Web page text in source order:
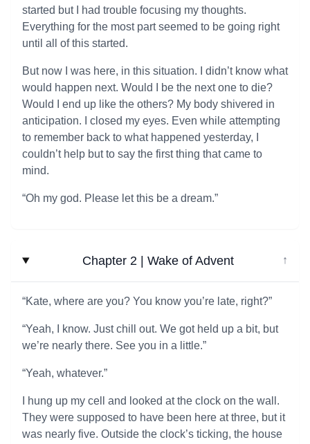
started but I had trouble focusing my thoughts.
Everything for the most part seemed to be going right
until all of this started.
But now I was here, in this situation. I didn’t know what
would happen next. Would I be the next one to die?
Would I end up like the others? My body shivered in
anticipation. I closed my eyes. Even while attempting
to remember back to what happened yesterday, I
couldn’t help but to say the first thing that came to
mind.
“Oh my god. Please let this be a dream.”
Chapter 2 | Wake of Advent ↓
“Kate, where are you? You know you’re late, right?”
“Yeah, I know. Just chill out. We got held up a bit, but
we’re nearly there. See you in a little.”
“Yeah, whatever.”
I hung up my cell and looked at the clock on the wall.
They were supposed to have been here at three, but it
was nearly five. Outside the clock’s ticking, the house